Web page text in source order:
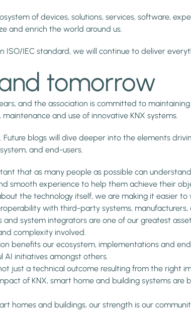
of devices, solutions, services, software,
and enrich the world around us.
ISO/IEC standard, we will continue to deliver
tomorrow
and the association is committed to
and use of innovative KNX systems.
blogs will dive deeper into the elements
and end-users.
that as many people as possible can
smooth experience to help them achieve their
the technology itself, we are making it easier
with third-party systems, manufacturers,
and system integrators are one of our greatest
complexity involved.
benefits our ecosystem, implementations and
AI initiatives amongst others.
just a technical outcome resulting from the right
of KNX, smart home and building systems
homes and buildings, our strength is our